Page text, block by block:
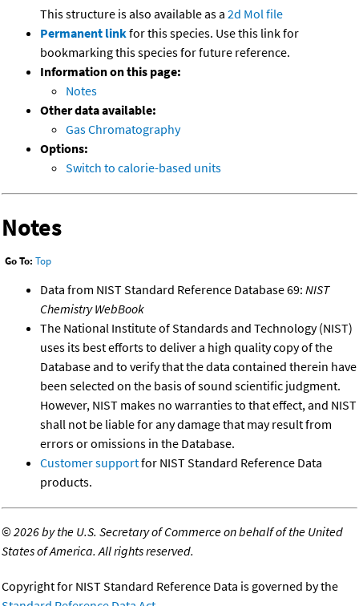
This structure is also available as a 2d Mol file
Permanent linkfor this species. Use this link for
bookmarking this species for future reference.
Information on this page:
Notes
Other data available:
Gas Chromatography
Options:
Switch to calorie-based units
Notes
Go To: Top
Data from NIST Standard Reference Database 69: NIST
Chemistry WebBook
The National Institute of Standards and Technology (NIST)
uses its best efforts to deliver a high quality copy of the
Database and to verify that the data contained therein have
been selected on the basis of sound scientific judgment.
However, NIST makes no warranties to that effect, and NIST
shall not be liable for any damage that may result from
errors or omissions in the Database.
Customer supportfor NIST Standard Reference Data
products.
©2026 by the U.S. Secretary of Commerce on behalf of the United
States of America. All rights reserved.
Copyright for NIST Standard Reference Data is governed by the